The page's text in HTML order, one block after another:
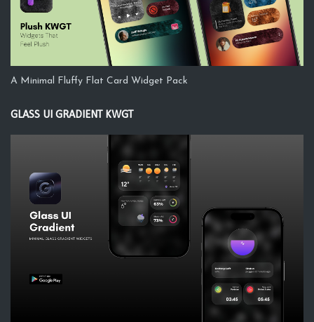
A Minimal Fluffy Flat Card Widget Pack
GLASS UI GRADIENT KWGT